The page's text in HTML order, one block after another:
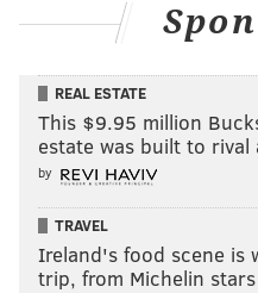
REAL ESTATE
This $9.95 million
estate was built to
by
TRAVEL
Ireland's food scene is
trip, from Michelin